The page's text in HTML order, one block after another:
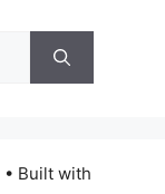
• Built with